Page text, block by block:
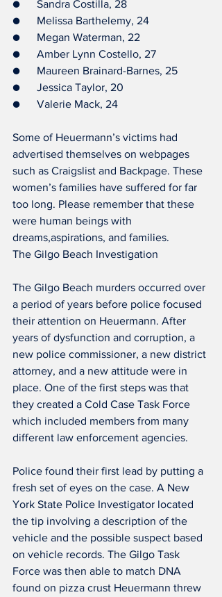
●      Sandra Costilla, 28
●      Melissa Barthelemy, 24
●      Megan Waterman, 22
●      Amber Lynn Costello, 27
●      Maureen Brainard-Barnes, 25
●      Jessica Taylor, 20
●      Valerie Mack, 24
Some of Heuermann’s victims had
advertised themselves on webpages
such as Craigslist and Backpage. These
women’s families have suffered for far
too long. Please remember that these
were human beings with
dreams,aspirations, and families.
The Gilgo Beach Investigation
The Gilgo Beach murders occurred over
a period of years before police focused
their attention on Heuermann. After
years of dysfunction and corruption, a
new police commissioner, a new district
attorney, and a new attitude were in
place. One of the first steps was that
they created a Cold Case Task Force
which included members from many
different law enforcement agencies.
Police found their first lead by putting a
fresh set of eyes on the case. A New
York State Police Investigator located
the tip involving a description of the
vehicle and the possible suspect based
on vehicle records. The Gilgo Task
Force was then able to match DNA
found on pizza crust Heuermann threw